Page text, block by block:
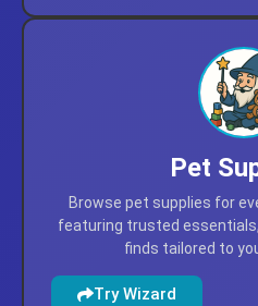
Pet
Browse pet supplies for
featuring trusted
finds tailored to
Try Wizard